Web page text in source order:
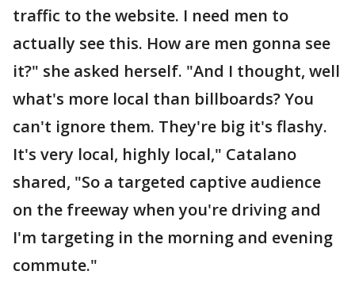
traffic to the website. I need men to
actually see this. How are men gonna see
it?" she asked herself. "And I thought, well
what's more local than billboards? You
can't ignore them. They're big it's flashy.
It's very local, highly local," Catalano
shared, "So a targeted captive audience
on the freeway when you're driving and
I'm targeting in the morning and evening
commute."